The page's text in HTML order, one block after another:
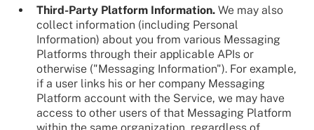
Third-Party Platform Information. We may also
collect information (including Personal
Information) about you from various Messaging
Platforms through their applicable APIs or
otherwise ("Messaging Information"). For example,
if a user links his or her company Messaging
Platform account with the Service, we may have
access to other users of that Messaging Platform